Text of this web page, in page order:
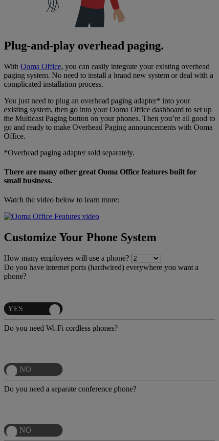
Plug-and-play overhead paging.
With Ooma Office, you can easily integrate your existing overhead
paging system. No need to install a brand new system or deal with a
complicated installation process.
You just need to plug an overhead paging adapter* into your
existing system, then go into your Ooma Office dashboard to set up
the Multicast Paging button on your phones. Then you’re all good to
go and ready to make Overhead Paging announcements with Ooma
Office.
*Overhead paging adapter sold separately.
There are many other great Ooma Office features built for
small business.
Watch the video below to learn more:
Customize Your Phone System
How many employees will use a phone?
Do you have internet ports (hardwired) everywhere you want a
phone?
Do you need Wi-Fi cordless phones?
Do you need a separate conference phone?